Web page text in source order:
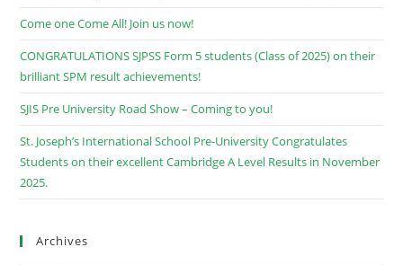
Come one Come All! Join us now!
CONGRATULATIONS SJPSS Form 5 students (Class of 2025) on their
brilliant SPM result achievements!
SJIS Pre University Road Show – Coming to you!
St. Joseph’s International School Pre-University Congratulates
Students on their excellent Cambridge A Level Results in November
2025.
Archives